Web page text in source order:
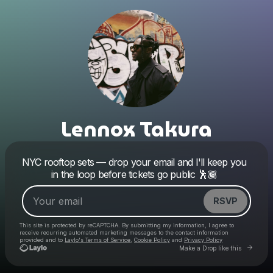
Lennox Takura
NYC rooftop sets — drop your email and I'll keep you
in the loop before tickets go public 🕺🏾
RSVP
This site is protected by reCAPTCHA. By submitting my information, I agree to
receive recurring automated marketing messages to the contact information
provided and to Laylo's Terms of Service Cookie Policy and Privacy Policy
Make a Drop like this Go
Make a drop like this
Powered by